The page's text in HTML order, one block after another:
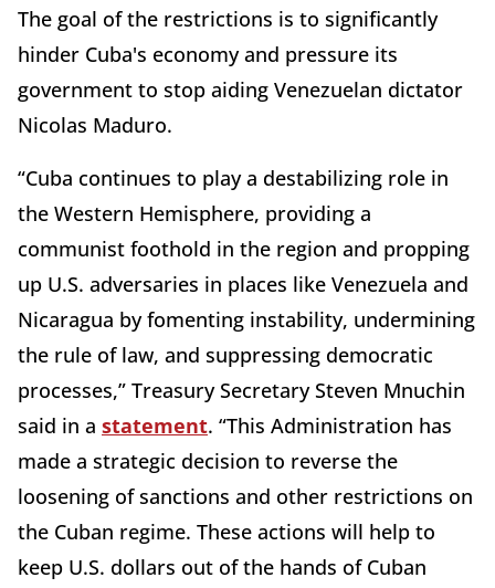
The goal of the restrictions is to significantly
hinder Cuba's economy and pressure its
government to stop aiding Venezuelan dictator
Nicolas Maduro.
“Cuba continues to play a destabilizing role in
the Western Hemisphere, providing a
communist foothold in the region and propping
up U.S. adversaries in places like Venezuela and
Nicaragua by fomenting instability, undermining
the rule of law, and suppressing democratic
processes,” Treasury Secretary Steven Mnuchin
said in a statement. “This Administration has
made a strategic decision to reverse the
loosening of sanctions and other restrictions on
the Cuban regime. These actions will help to
keep U.S. dollars out of the hands of Cuban